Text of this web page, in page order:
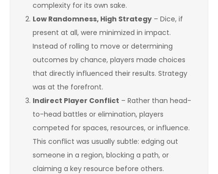
complexity for its own sake.
Low Randomness, High Strategy – Dice, if
present at all, were minimized in impact.
Instead of rolling to move or determining
outcomes by chance, players made choices
that directly influenced their results. Strategy
was at the forefront.
Indirect Player Conflict – Rather than head-
to-head battles or elimination, players
competed for spaces, resources, or influence.
This conflict was usually subtle: edging out
someone in a region, blocking a path, or
claiming a key resource before others.